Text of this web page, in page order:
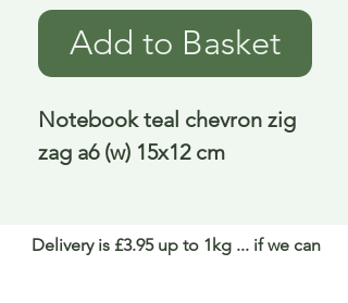
Add to Basket
Notebook teal chevron zig
zag a6 (w) 15x12 cm
Delivery is £3.95 up to 1kg ... if we can